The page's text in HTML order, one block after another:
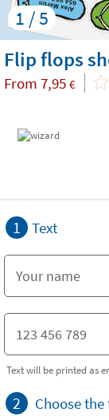
1 / 5
Flip flops
From 7,95 €
1 Text
Text will be printed as
2 Choose